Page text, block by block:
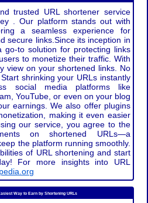
trusted URL shortener service
. Our platform stands out with
a seamless experience for
secure links.Since its inception in
go-to solution for protecting links
to monetize their traffic. With
view on your shortened links. No
shrinking your URLs instantly
social media platforms like
YouTube, or even on your blog
earnings. We also offer plugins
making it even easier
our service, you agree to the
on shortened URLs—a
the platform running smoothly.
of URL shortening and start
For more insights into URL
Way to Earn by Shortening URLs